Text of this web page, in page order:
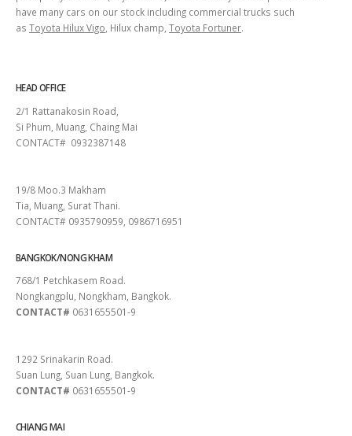
have many cars on our stock including commercial trucks such
as Toyota Hilux Vigo , Hilux champ, Toyota Fortuner.
HEAD OFFICE
2/1 Rattanakosin Road,
Si Phum, Muang, Chaing Mai
CONTACT# 0932387148
19/8 Moo.3 Makham
Tia, Muang, Surat Thani.
CONTACT# 0935790959, 0986716951
BANGKOK/NONG KHAM
768/1 Petchkasem Road.
Nongkangplu, Nongkham, Bangkok.
CONTACT# 0631655501-9
1292 Srinakarin Road.
Suan Lung, Suan Lung, Bangkok.
CONTACT# 0631655501-9
CHIANG MAI